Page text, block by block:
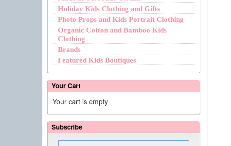
Holiday Kids Clothing and Gifts
Photo Props and Kids Portrait Clothing
Organic Cotton and Bamboo Kids
Clothing
Brands
Featured Kids Boutiques
Your Cart
Your cart is empty
Subscribe